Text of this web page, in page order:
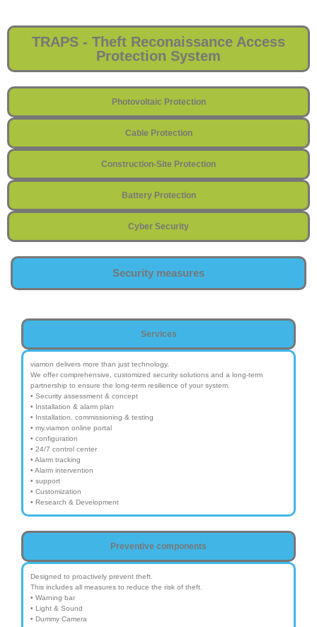
TRAPS - Theft Reconaissance Access
Protection System
Photovoltaic Protection
Cyber Security
Cable Protection
Construction-Site Protection
Battery Protection
Security measures
Services
viamon delivers more than just technology.
We offer comprehensive, customized security solutions and a long-term
partnership to ensure the long-term resilience of your system.
• Security assessment & concept
• Installation & alarm plan
• Installation, commissioning & testing
• my.viamon online portal
• configuration
• 24/7 control center
• Alarm tracking
• Alarm intervention
• support
• Customization
• Research & Development
Preventive components
Designed to proactively prevent theft.
This includes all measures to reduce the risk of theft.
• Warning bar
• Light & Sound
• Dummy Camera